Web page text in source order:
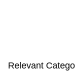
Relevant